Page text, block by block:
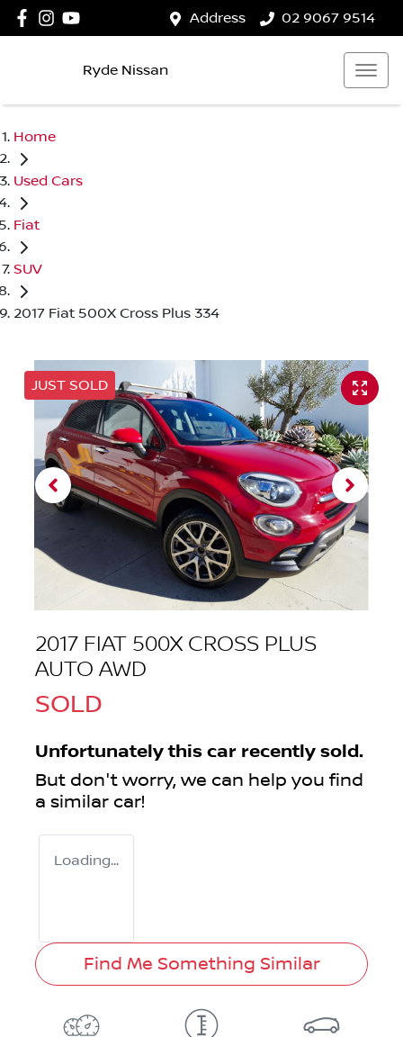
Address 02 9067 9514
Ryde Nissan
Home
Used Cars
Fiat
SUV
2017 Fiat 500X Cross Plus 334
JUST SOLD
2017 FIAT 500X CROSS PLUS
AUTO AWD
SOLD
Unfortunately this car recently sold.
But don't worry, we can help you find
a similar car!
Loading...
Find Me Something Similar